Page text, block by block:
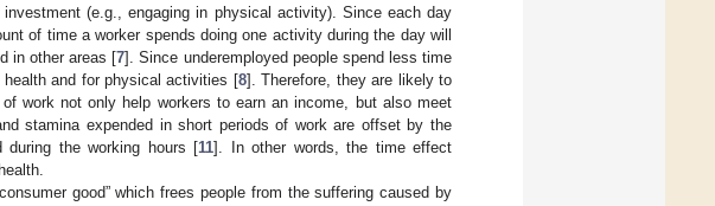
(e.g., engaging in physical activity). Since each day
of time a worker spends doing one activity during the day will
in other areas [7]. Since underemployed people spend less time
and for physical activities [8]. Therefore, they are likely to
work not only help workers to earn an income, but also meet
stamina expended in short periods of work are offset by the
during the working hours [11]. In other words, the time effect
good” which frees people from the suffering caused by